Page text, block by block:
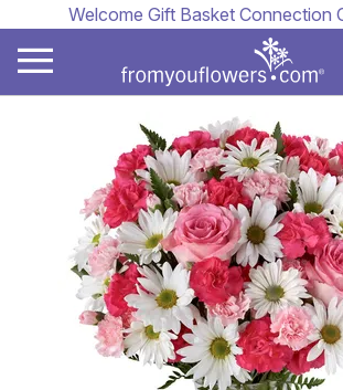
Welcome Gift Basket Connection